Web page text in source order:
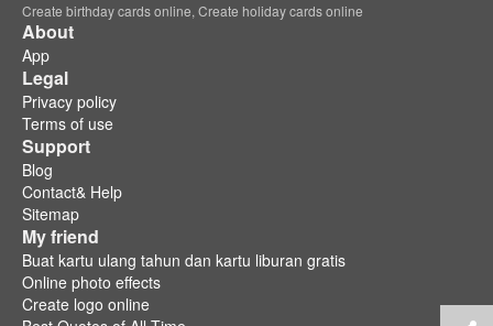
Create birthday cards online, Create holiday cards online
About
App
Legal
Privacy policy
Terms of use
Support
Blog
Contact& Help
Sitemap
My friend
Buat kartu ulang tahun dan kartu liburan gratis
Online photo effects
Create logo online